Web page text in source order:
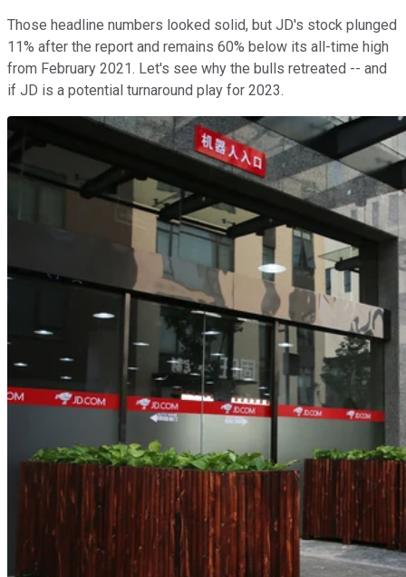
Those headline numbers looked solid, but JD's stock plunged
11% after the report and remains 60% below its all-time high
from February 2021. Let's see why the bulls retreated -- and
if JD is a potential turnaround play for 2023.